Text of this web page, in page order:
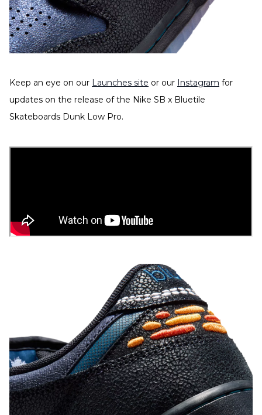
Keep an eye on our Launches site or our Instagram for
updates on the release of the Nike SB x Bluetile
Skateboards Dunk Low Pro.